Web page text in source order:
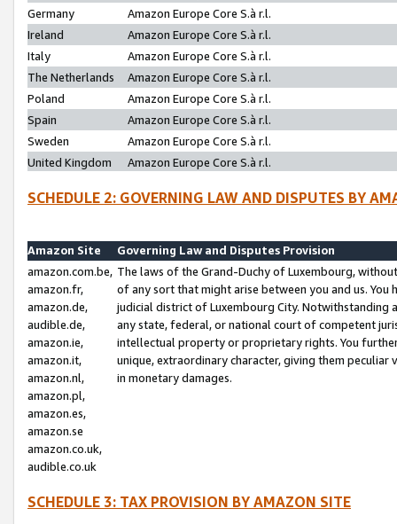
Germany
Amazon Europe Core S.à r.l.
Ireland
Amazon Europe Core S.à r.l.
Italy
Amazon Europe Core S.à r.l.
The Netherlands
Amazon Europe Core S.à r.l.
Poland
Amazon Europe Core S.à r.l.
Spain
Amazon Europe Core S.à r.l.
Sweden
Amazon Europe Core S.à r.l.
United Kingdom
Amazon Europe Core S.à r.l.
SCHEDULE 2: GOVERNING LAW AND DISPUTES BY
Amazon Site
Governing Law and Disputes Provision
amazon.com.be,
amazon.fr,
amazon.de,
audible.de,
amazon.ie,
amazon.it,
amazon.nl,
amazon.pl,
amazon.es,
amazon.se
amazon.co.uk,
audible.co.uk
The laws of the Grand-Duchy of Luxembourg,
of any sort that might arise between you and us.
judicial district of Luxembourg City. Notwithstanding
any state, federal, or national court of competent
intellectual property or proprietary rights. You
unique, extraordinary character, giving them
in monetary damages.
SCHEDULE 3: TAX PROVISION BY AMAZON SITE